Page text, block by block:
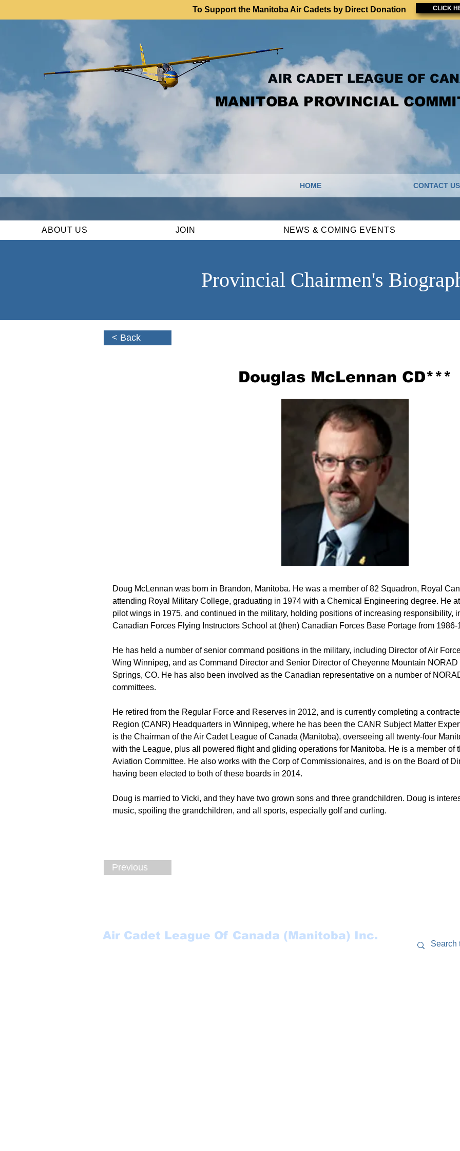
To Support the Manitoba Air Cadets by Direct Donation CLICK
AIR CADET LEAGUE OF
MANITOBA PROVINCIAL
HOME CONTACT US
ABOUT US JOIN NEWS & COMING EVENTS
Provincial Chairmen's
< Back
Douglas McLennan CD***
Doug McLennan was born in Brandon, Manitoba. He was a member of 82 Squadron, Royal
attending Royal Military College, graduating in 1974 with a Chemical Engineering degree. He
pilot wings in 1975, and continued in the military, holding positions of increasing responsibility,
Canadian Forces Flying Instructors School at (then) Canadian Forces Base Portage from 1986-
He has held a number of senior command positions in the military, including Director of Air
Wing Winnipeg, and as Command Director and Senior Director of Cheyenne Mountain
Springs, CO. He has also been involved as the Canadian representative on a number of
committees.
He retired from the Regular Force and Reserves in 2012, and is currently completing a
Region (CANR) Headquarters in Winnipeg, where he has been the CANR Subject Matter
is the Chairman of the Air Cadet League of Canada (Manitoba), overseeing all twenty-four
with the League, plus all powered flight and gliding operations for Manitoba. He is a member of
Aviation Committee. He also works with the Corp of Commissionaires, and is on the Board of
having been elected to both of these boards in 2014.
Doug is married to Vicki, and they have two grown sons and three grandchildren. Doug is
music, spoiling the grandchildren, and all sports, especially golf and curling.
Previous
Air Cadet League Of Canada (Manitoba) Inc.